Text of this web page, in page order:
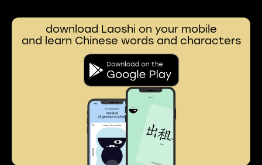
download Laoshi on your mobile
and learn Chinese words and characters